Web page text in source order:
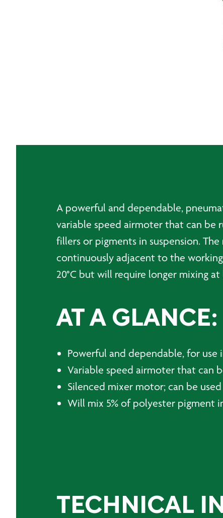
A powerful and dependable,
variable speed airmoter that can be
fillers or pigments in suspension.
continuously adjacent to the
20°C but will require longer mixing
AT A GLANCE:
Powerful and dependable, for use
Variable speed airmoter that can
Silenced mixer motor; can be
Will mix 5% of polyester pigment
TECHNICAL